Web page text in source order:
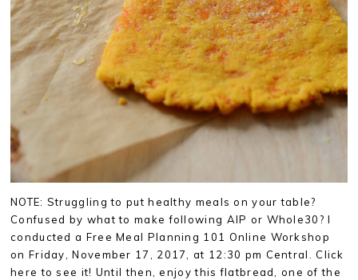
NOTE: Struggling to put healthy meals on your table?
Confused by what to make following AIP or Whole30? I
conducted a Free Meal Planning 101 Online Workshop
on Friday, November 17, 2017, at 12:30 pm Central. Click
here to see it! Until then, enjoy this flatbread, one of the